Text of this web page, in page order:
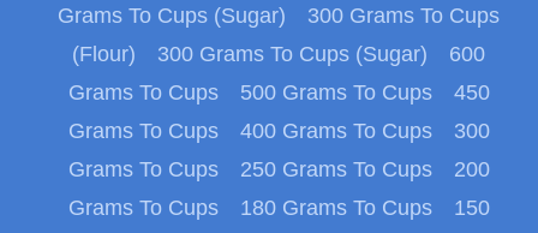
Grams To Cups (Sugar)
300 Grams To Cups
(Flour)
300 Grams To Cups (Sugar)
600
Grams To Cups
500 Grams To Cups
450
Grams To Cups
400 Grams To Cups
300
Grams To Cups
250 Grams To Cups
200
Grams To Cups
180 Grams To Cups
150